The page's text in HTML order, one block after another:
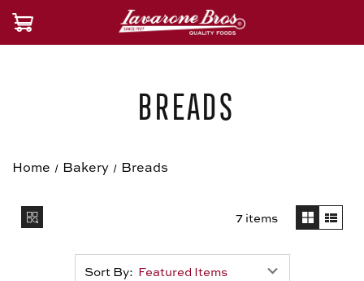
Breads
Home Bakery Breads
7 items
Sort By: